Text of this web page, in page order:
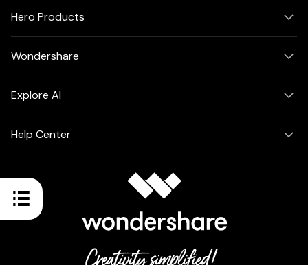
Hero Products
Wondershare
Explore AI
Help Center